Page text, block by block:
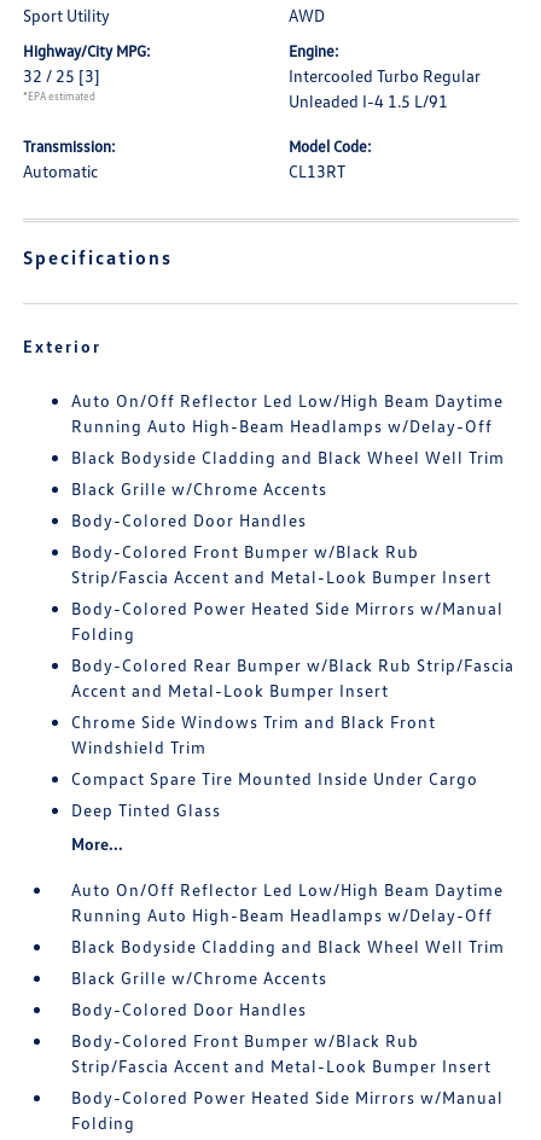
Sport Utility AWD
Highway/City MPG:
32 / 25 [3]
*EPA estimated
Engine:
Intercooled Turbo Regular
Unleaded I-4 1.5 L/91
Transmission:
Automatic
Model Code:
CL13RT
Specifications
Exterior
Auto On/Off Reflector Led Low/High Beam Daytime
Running Auto High-Beam Headlamps w/Delay-Off
Black Bodyside Cladding and Black Wheel Well Trim
Black Grille w/Chrome Accents
Body-Colored Door Handles
Body-Colored Front Bumper w/Black Rub
Strip/Fascia Accent and Metal-Look Bumper Insert
Body-Colored Power Heated Side Mirrors w/Manual
Folding
Body-Colored Rear Bumper w/Black Rub Strip/Fascia
Accent and Metal-Look Bumper Insert
Chrome Side Windows Trim and Black Front
Windshield Trim
Compact Spare Tire Mounted Inside Under Cargo
Deep Tinted Glass
More...
Auto On/Off Reflector Led Low/High Beam Daytime
Running Auto High-Beam Headlamps w/Delay-Off
Black Bodyside Cladding and Black Wheel Well Trim
Black Grille w/Chrome Accents
Body-Colored Door Handles
Body-Colored Front Bumper w/Black Rub
Strip/Fascia Accent and Metal-Look Bumper Insert
Body-Colored Power Heated Side Mirrors w/Manual
Folding